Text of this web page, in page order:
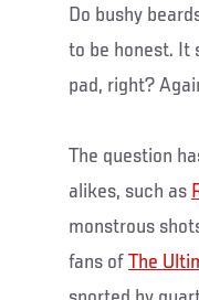
Do bushy
to be honest. It
pad, right?
The question
alikes, such as
monstrous
fans of The